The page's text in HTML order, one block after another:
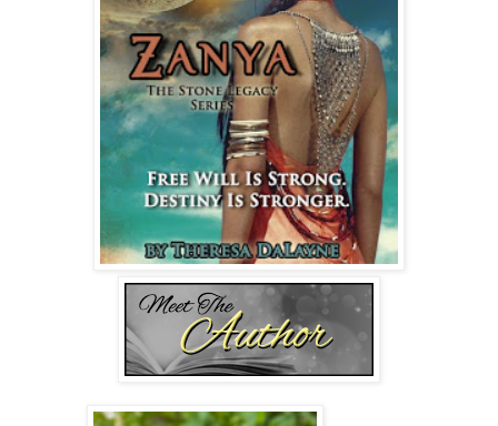
my questions.”
The two board members flanking him shifted in their seats.
Zanya's breath sped up. Damn it. If she didn’t want to be
sedated again, she’d have to keep the panic attack at bay.
She shut her eyes and played a classical melody in her
mind. Ludwig van Beethoven’s violin concert in D major,
Op. 61—Larghetto. That piece always slowed her heart
rate. She imagined the sounds pouring out of her violin as
she caressed imaginary strings.
moment. Annoyance tugged at her, but at least she could
breathe again.
She lifted her chin. “I said I’m fine.”
“How are you managing the panic attacks? Have you had